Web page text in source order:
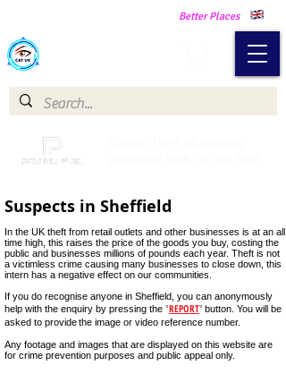
Better Places
Suspects in Sheffield
In the UK theft from retail outlets and other businesses is at an all
time high, this raises the price of the goods you buy, costing the
public and businesses millions of pounds each year. Theft is not
a victimless crime causing many businesses to close down, this
intern has a negative effect on our communities.
If you do recognise anyone in Sheffield, you can anonymously
help with the enquiry by pressing the "REPORT" button. You will be
asked to providethe image or video reference number.
Any footage and images that are displayed on this website are
for crime prevention purposes and public appeal only.
Male